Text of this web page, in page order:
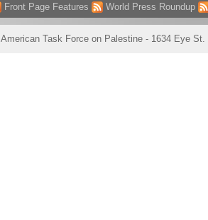
Front Page Features World Press Roundup
American Task Force on Palestine - 1634 Eye